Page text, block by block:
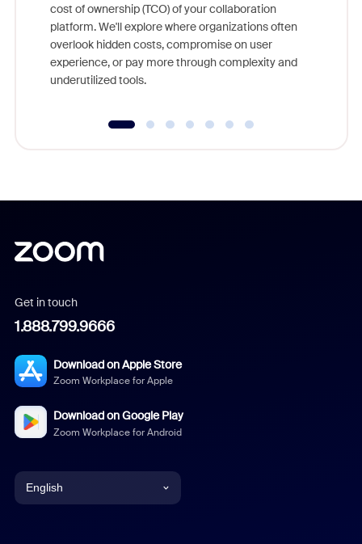
cost of ownership (TCO) of your collaboration
platform. We'll explore where organizations often
overlook hidden costs, compromise on user
experience, or pay more through complexity and
underutilized tools.
Get in touch
1.888.799.9666
Download on Apple Store
Zoom Workplace for Apple
Download on Google Play
Zoom Workplace for Android
English